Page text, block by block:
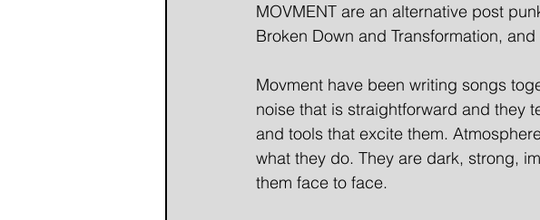
MOVMENT are an alternative post
Broken Down and Transformation,
Movment have been writing songs
noise that is straightforward and they
and tools that excite them.
what they do. They are dark, strong,
them face to face.